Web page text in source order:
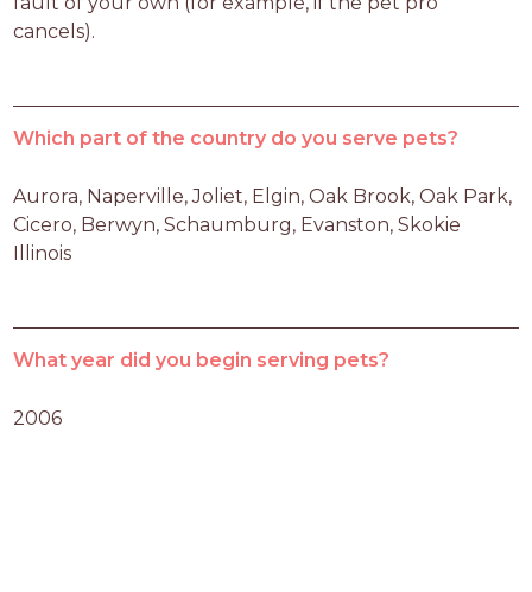
cancels).
Which part of the country do you serve pets?
Aurora, Naperville, Joliet, Elgin, Oak Brook, Oak Park,
Cicero, Berwyn, Schaumburg, Evanston, Skokie
Illinois
What year did you begin serving pets?
2006